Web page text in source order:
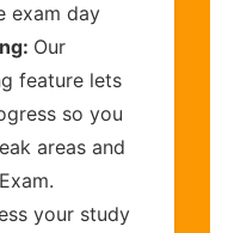
exam day
Our
feature lets
so you
areas and
your study